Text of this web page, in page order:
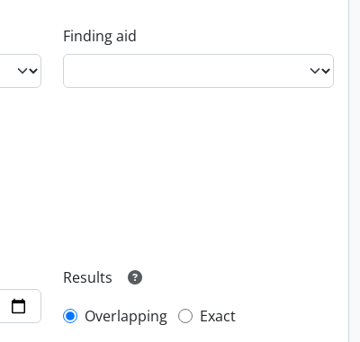
Finding aid
Results
Overlapping
Exact